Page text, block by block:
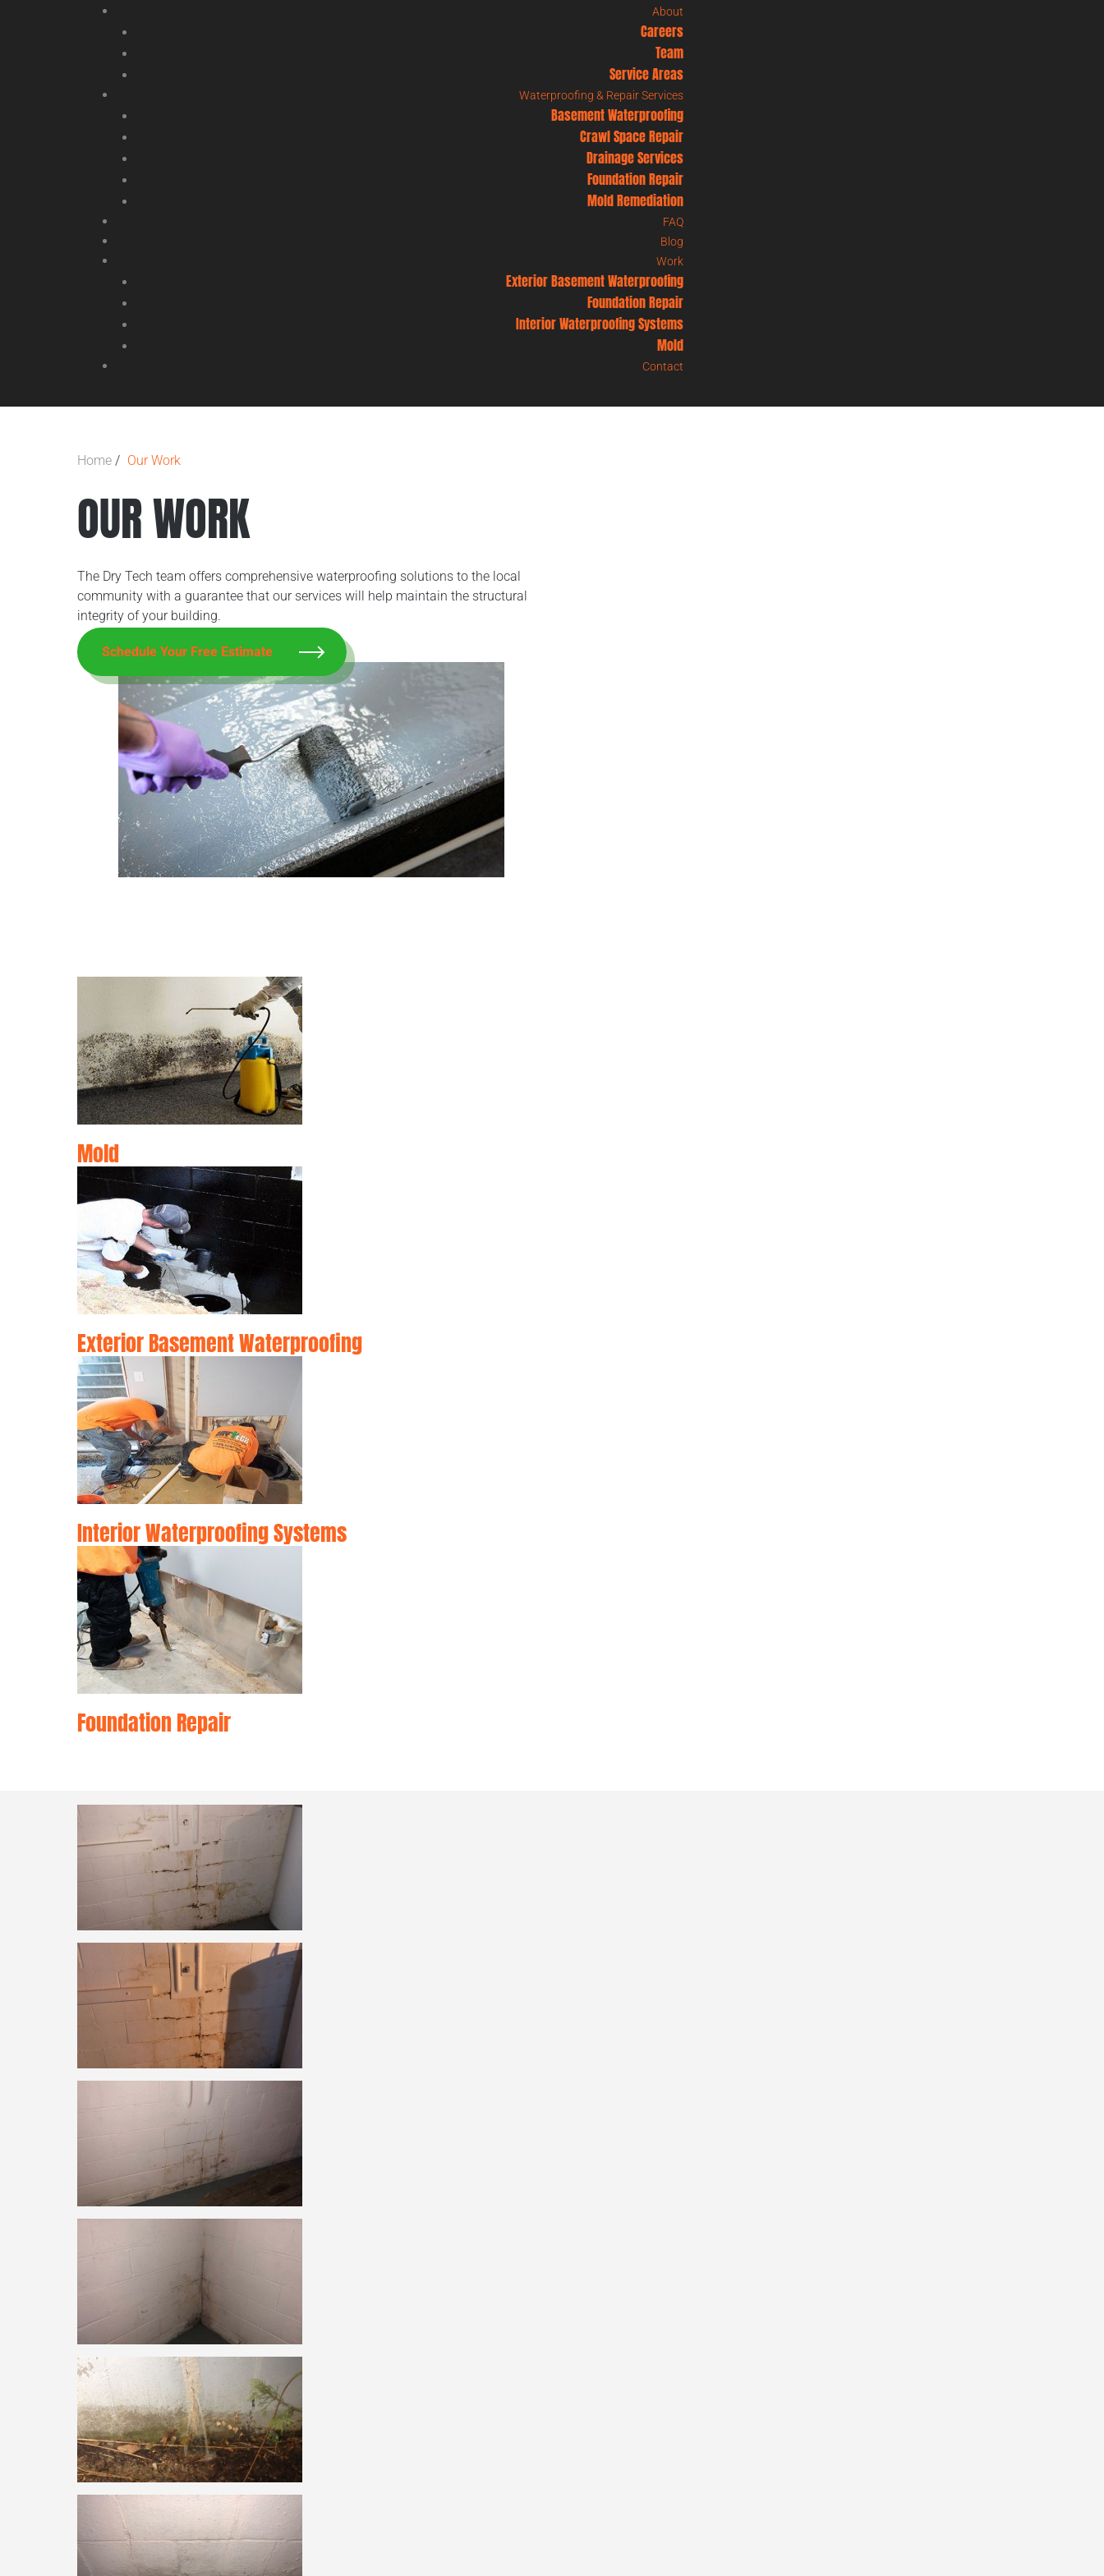
About
Careers
Team
Service Areas
Waterproofing & Repair Services
Basement Waterproofing
Crawl Space Repair
Drainage Services
Foundation Repair
Mold Remediation
FAQ
Blog
Work
Exterior Basement Waterproofing
Foundation Repair
Interior Waterproofing Systems
Mold
Contact
Home / Our Work
OUR WORK
The Dry Tech team offers comprehensive waterproofing solutions to the local
community with a guarantee that our services will help maintain the structural
integrity of your building.
Schedule Your Free Estimate
Mold
Exterior Basement Waterproofing
Interior Waterproofing Systems
Foundation Repair